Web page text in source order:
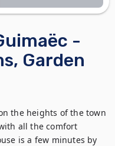
-
Garden
the heights of the town
all the comfort
is a few minutes by